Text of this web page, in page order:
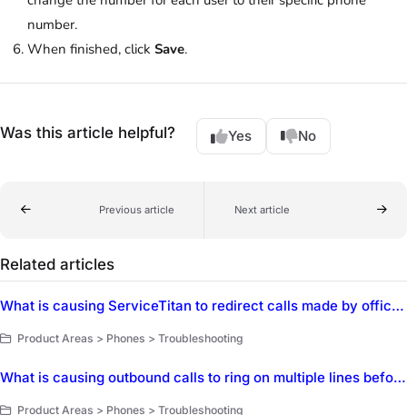
number.
When finished, click Save.
Was this article helpful? Yes No
Previous article Next article
Related articles
What is causing ServiceTitan to redirect calls made by office staff to a customer's cell phone instead of ringing on the CSR's phone first?
Product Areas > Phones > Troubleshooting
What is causing outbound calls to ring on multiple lines before connecting to the customer dialed?
Product Areas > Phones > Troubleshooting